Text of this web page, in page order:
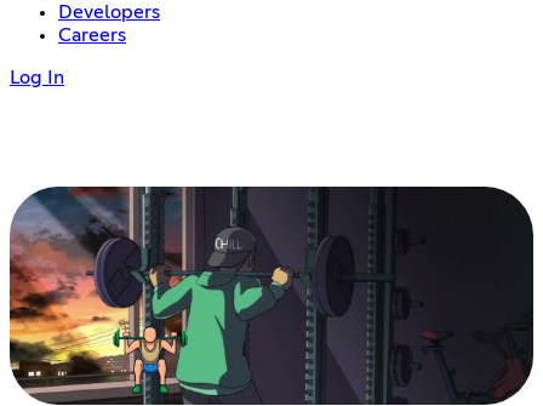
Developers
Careers
Log In